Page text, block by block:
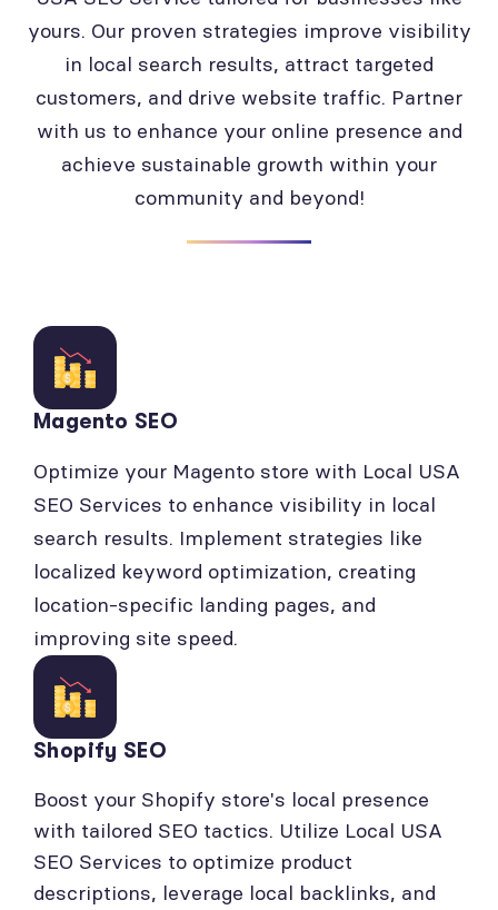
yours. Our proven strategies improve visibility
in local search results, attract targeted
customers, and drive website traffic. Partner
with us to enhance your online presence and
achieve sustainable growth within your
community and beyond!
Magento SEO
Optimize your Magento store with Local USA
SEO Services to enhance visibility in local
search results. Implement strategies like
localized keyword optimization, creating
location-specific landing pages, and
improving site speed.
Shopify SEO
Boost your Shopify store's local presence
with tailored SEO tactics. Utilize Local USA
SEO Services to optimize product
descriptions, leverage local backlinks, and